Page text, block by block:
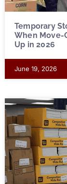
Temporary
When Move-
Up in 2026
June 19, 2026